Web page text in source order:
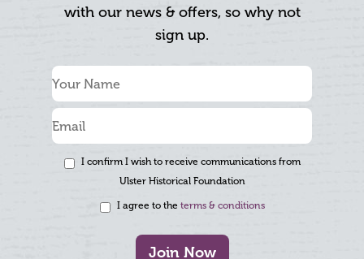
with our news & offers, so why not
sign up.
I confirm I wish to receive communications from
Ulster Historical Foundation
I agree to the terms & conditions
Join Now